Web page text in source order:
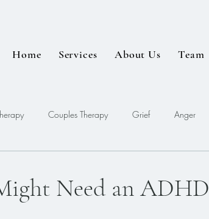
Home Services About Us Team
Couples Therapy Grief Anger
Need an ADHD